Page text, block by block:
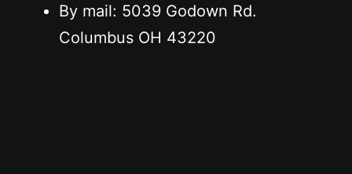
By mail: 5039 Godown Rd.
Columbus OH 43220